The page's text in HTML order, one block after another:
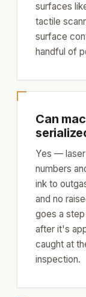
surfaces
tactile
surface
handful of
Can
Yes — laser
numbers
ink to
and no
goes a
after it's
caught at
inspection.